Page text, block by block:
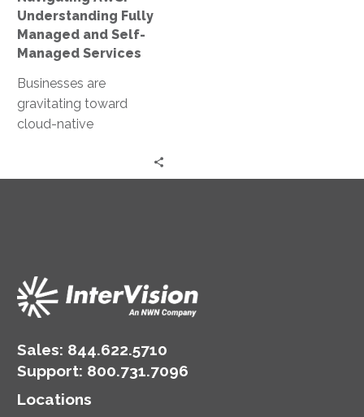
Understanding Fully
Managed and Self-
Managed Services
Businesses are
gravitating toward
cloud-native
Sales: 844.622.5710
Support: 800.731.7096
Locations